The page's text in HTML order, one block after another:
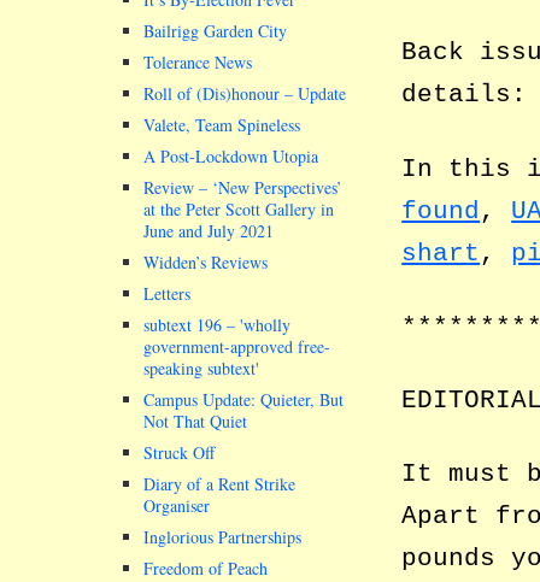
Back
In this
found ,
shart ,
It must
Apart
pounds
Bailrigg Garden City
Tolerance News
Roll of (Dis)honour – Update
Valete, Team Spineless
A Post-Lockdown Utopia
Review – ‘New Perspectives’
at the Peter Scott Gallery in
June and July 2021
Widden’s Reviews
Letters
subtext 196 – wholly
government-approved free-
speaking subtext
Campus Update: Quieter, But
Not That Quiet
Struck Off
Diary of a Rent Strike
Organiser
Inglorious Partnerships
Freedom of Peach